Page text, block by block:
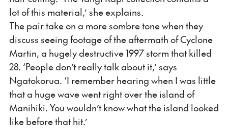
lot of this material,’ she explains.
The pair take on a more sombre tone when they
discuss seeing footage of the aftermath of Cyclone
Martin, a hugely destructive 1997 storm that killed
28. ‘People don’t really talk about it,’ says
Ngatokorua. ‘I remember hearing when I was little
that a huge wave went right over the island of
Manihiki. You wouldn’t know what the island looked
like before that hit.’